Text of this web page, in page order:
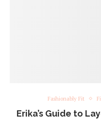
Fashionably Fit
Erika’s Guide to